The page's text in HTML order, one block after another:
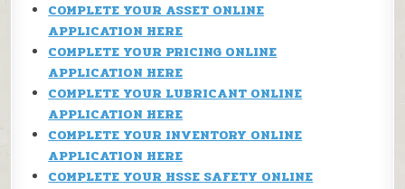
COMPLETE YOUR ASSET ONLINE
APPLICATION HERE
COMPLETE YOUR PRICING ONLINE
APPLICATION HERE
COMPLETE YOUR LUBRICANT ONLINE
APPLICATION HERE
COMPLETE YOUR INVENTORY ONLINE
APPLICATION HERE
COMPLETE YOUR HSSE SAFETY ONLINE